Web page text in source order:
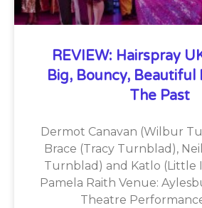
REVIEW: Hairspray
Big, Bouncy, Beautiful
The Past
Dermot Canavan (Wilbur
Brace (Tracy Turnblad),
Turnblad) and Katlo (Little
Pamela Raith Venue:
Theatre